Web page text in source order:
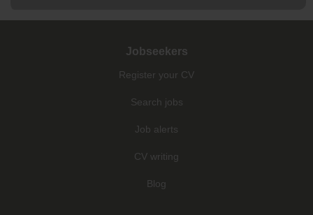
Jobseekers
Register your CV
Search jobs
Job alerts
CV writing
Blog